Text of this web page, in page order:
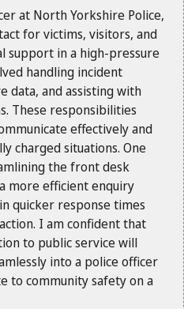
at North Yorkshire Police,
for victims, visitors, and
support in a high-pressure
handling incident
data, and assisting with
These responsibilities
effectively and
charged situations. One
the front desk
more efficient enquiry
quicker response times
I am confident that
to public service will
into a police officer
to community safety on a